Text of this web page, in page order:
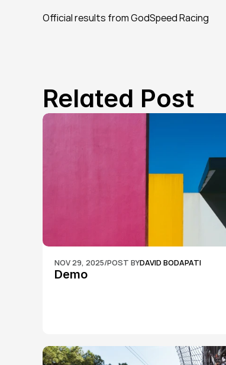
Official results from GodSpeed Racing
Related Post
NOV 29, 2025/POST BYDAVID BODAPATI
Demo